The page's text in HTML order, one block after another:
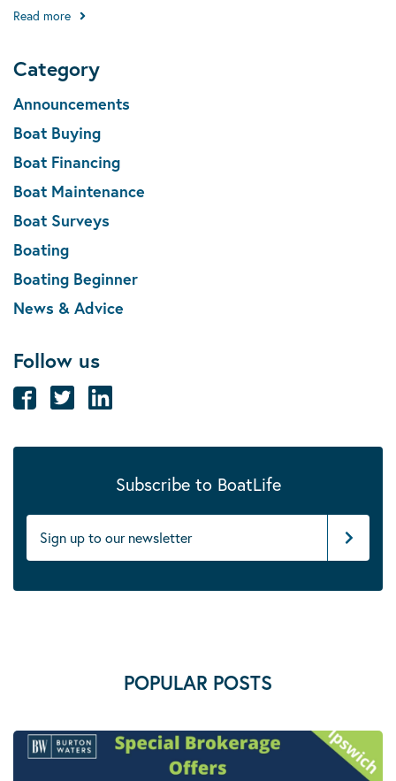
Read more
Category
Announcements
Boat Buying
Boat Financing
Boat Maintenance
Boat Surveys
Boating
Boating Beginner
News & Advice
Follow us
Subscribe to BoatLife
POPULAR POSTS